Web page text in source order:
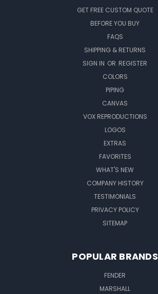
GET FREE CUSTOM QUOTE
BEFORE YOU BUY
FAQS
SHIPPING & RETURNS
SIGN IN OR REGISTER
COLORS
PIPING
CANVAS
VOX REPRODUCTIONS
LOGOS
EXTRAS
FAVORITES
WHAT'S NEW
COMPANY HISTORY
TESTIMONIALS
PRIVACY POLICY
SITEMAP
POPULAR BRANDS
FENDER
MARSHALL